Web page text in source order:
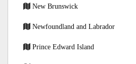
New Brunswick
Newfoundland and Labrador
Prince Edward Island